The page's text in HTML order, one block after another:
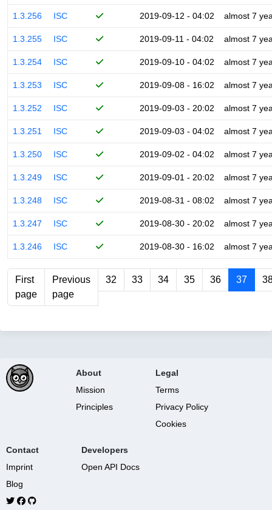
1.3.256 ISC 2019-09-12 - 04:02 almost 7
1.3.255 ISC 2019-09-11 - 04:02 almost 7
1.3.254 ISC 2019-09-10 - 04:02 almost 7
1.3.253 ISC 2019-09-08 - 16:02 almost 7
1.3.252 ISC 2019-09-03 - 20:02 almost 7
1.3.251 ISC 2019-09-03 - 04:02 almost 7
1.3.250 ISC 2019-09-02 - 04:02 almost 7
1.3.249 ISC 2019-09-01 - 20:02 almost 7
1.3.248 ISC 2019-08-31 - 08:02 almost 7
1.3.247 ISC 2019-08-30 - 20:02 almost 7
1.3.246 ISC 2019-08-30 - 16:02 almost 7
First
page
Previous
page
32 33 34 35 36 37
About
Mission
Principles
Legal
Terms
Privacy Policy
Cookies
Contact
Imprint
Blog
Developers
Open API Docs